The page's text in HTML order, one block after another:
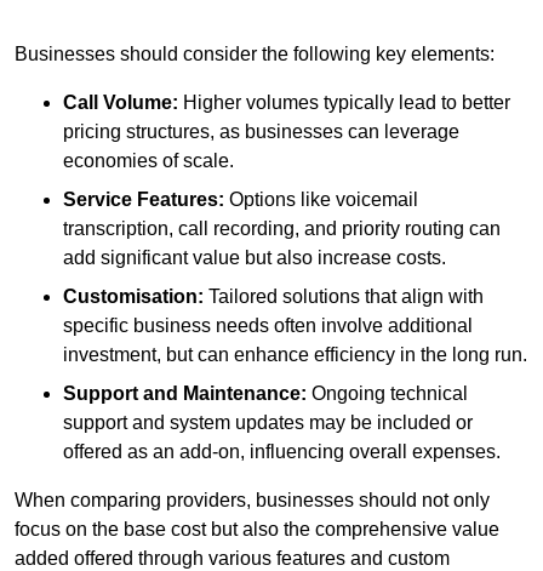
Businesses should consider the following key elements:
Call Volume: Higher volumes typically lead to better
pricing structures, as businesses can leverage
economies of scale.
Service Features: Options like voicemail
transcription, call recording, and priority routing can
add significant value but also increase costs.
Customisation: Tailored solutions that align with
specific business needs often involve additional
investment, but can enhance efficiency in the long run.
Support and Maintenance: Ongoing technical
support and system updates may be included or
offered as an add-on, influencing overall expenses.
When comparing providers, businesses should not only
focus on the base cost but also the comprehensive value
added offered through various features and custom